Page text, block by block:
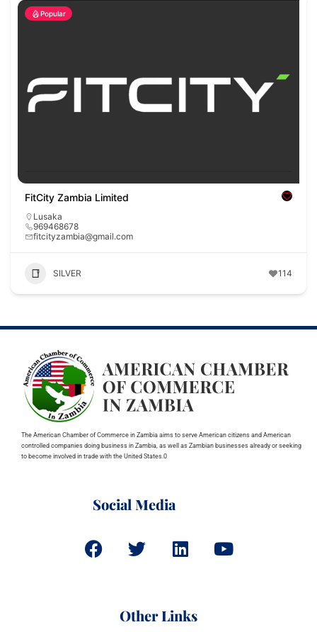
Popular
FitCity Zambia Limited
Lusaka
969468678
fitcityzambia@gmail.com
SILVER 114
The American Chamber of Commerce in Zambia aims to serve American citizens and American
controlled companies doing business in Zambia, as well as Zambian businesses already or seeking
to become involved in trade with the United States.0
Social Media
Other Links